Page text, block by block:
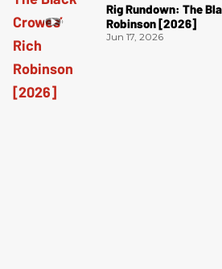
Rig Rundown: The
Robinson [2026]
Jun 17, 2026